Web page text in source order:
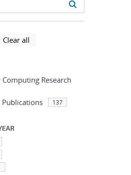
search results
results
using selected filters
Clear all
Research
Publications 137